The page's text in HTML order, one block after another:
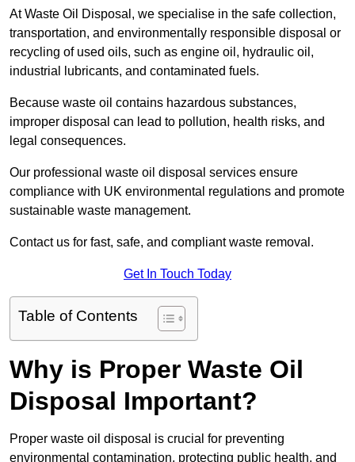
At Waste Oil Disposal, we specialise in the safe collection,
transportation, and environmentally responsible disposal or
recycling of used oils, such as engine oil, hydraulic oil,
industrial lubricants, and contaminated fuels.
Because waste oil contains hazardous substances,
improper disposal can lead to pollution, health risks, and
legal consequences.
Our professional waste oil disposal services ensure
compliance with UK environmental regulations and promote
sustainable waste management.
Contact us for fast, safe, and compliant waste removal.
Get In Touch Today
Table of Contents
Why is Proper Waste Oil
Disposal Important?
Proper waste oil disposal is crucial for preventing
environmental contamination, protecting public health, and